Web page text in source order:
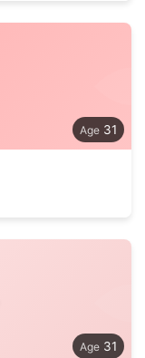
31
31